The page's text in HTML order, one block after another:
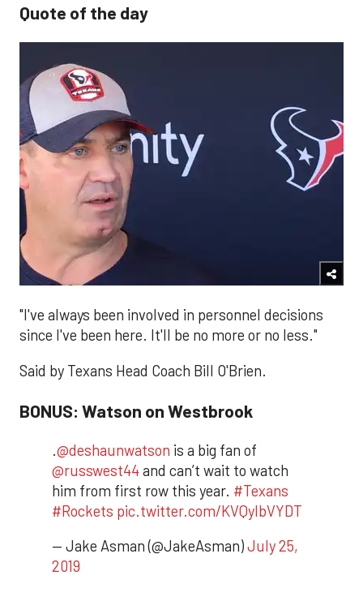
Quote of the day
"I've always been involved in personnel decisions
since I've been here. It'll be no more or no less."
Said by Texans Head Coach Bill O'Brien.
BONUS: Watson on Westbrook
.@deshaunwatson is a big fan of
@russwest44and can’t wait to watch
him from first row this year. #Texans
#Rockets pic.twitter.com/KVQylbVYDT
— Jake Asman (@JakeAsman)July 25,
2019